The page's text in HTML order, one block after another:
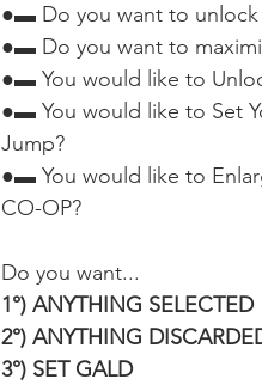
●▬ Do you want to unlock
●▬ Do you want to
●▬ You would like to
●▬ You would like to Set
Jump?
●▬ You would like to
CO-OP?
Do you want...
1°) ANYTHING SELECTED
2°) ANYTHING
3°) SET GALD